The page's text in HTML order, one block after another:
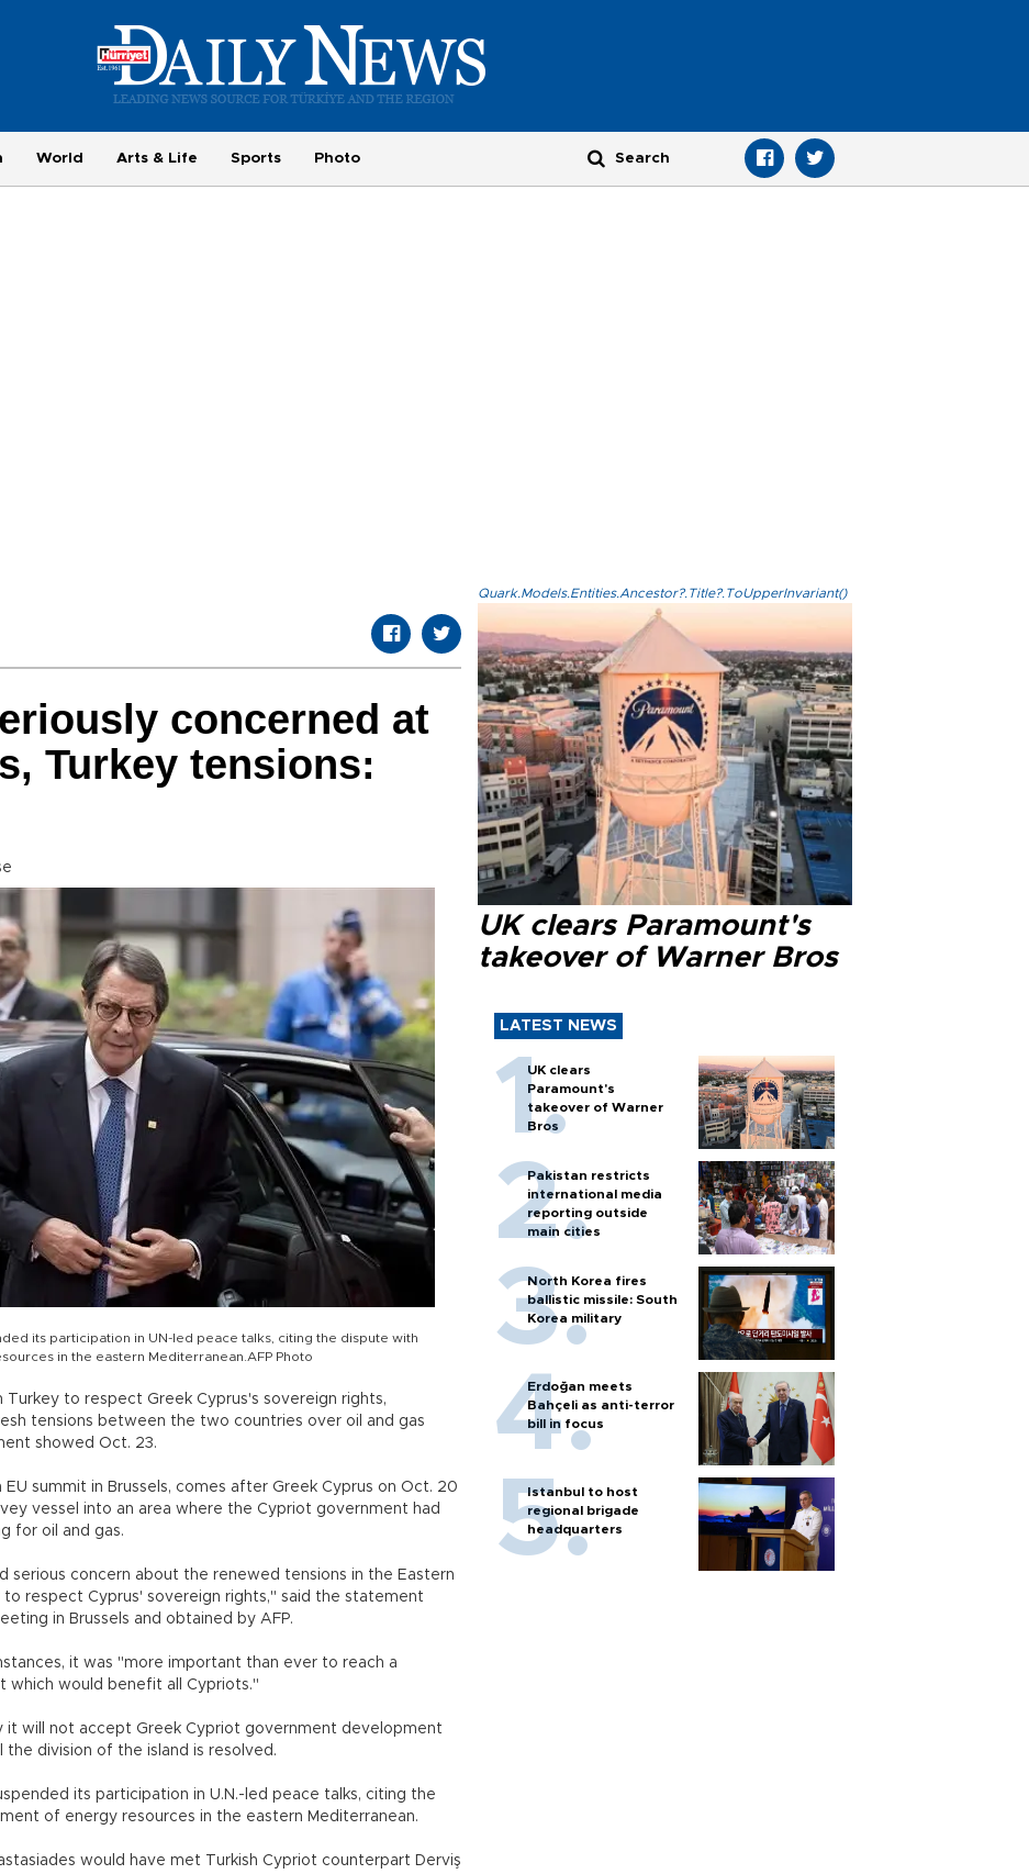
World Arts & Life Sports Photo
concerned at
Turkey tensions:
its participation in UN-led peace talks, citing the dispute with
in the eastern Mediterranean.AFP Photo
Turkey to respect Greek Cyprus's sovereign rights,
tensions between the two countries over oil and gas
showed Oct. 23.
summit in Brussels, comes after Greek Cyprus on Oct. 20
vessel into an area where the Cypriot government had
for oil and gas.
serious concern about the renewed tensions in the Eastern
to respect Cyprus' sovereign rights," said the statement
in Brussels and obtained by AFP.
it was "more important than ever to reach a
which would benefit all Cypriots."
it will not accept Greek Cypriot government development
division of the island is resolved.
its participation in U.N.-led peace talks, citing the
of energy resources in the eastern Mediterranean.
would have met Turkish Cypriot counterpart Derviş
Quark.Models.Entities.Ancestor?.Title?.ToUpperInvariant()
UK clears Paramount's
takeover of Warner Bros
LATEST NEWS
UK clears
Paramount's
takeover of Warner
Bros
Pakistan restricts
international media
reporting outside
main cities
North Korea fires
ballistic missile: South
Korea military
Erdoğan meets
Bahçeli as anti-terror
bill in focus
Istanbul to host
regional brigade
headquarters